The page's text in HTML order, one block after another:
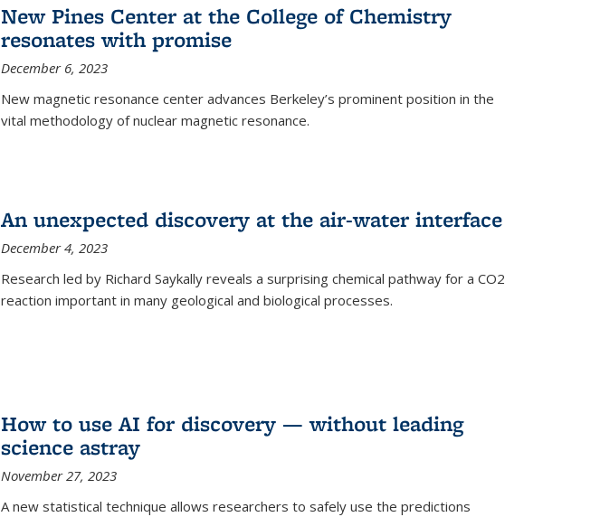
New Pines Center at the College of Chemistry
resonates with promise
December 6, 2023
New magnetic resonance center advances Berkeley’s prominent position in the
vital methodology of nuclear magnetic resonance.
An unexpected discovery at the air-water interface
December 4, 2023
Research led by Richard Saykally reveals a surprising chemical pathway for a CO2
reaction important in many geological and biological processes.
How to use AI for discovery — without leading
science astray
November 27, 2023
A new statistical technique allows researchers to safely use the predictions